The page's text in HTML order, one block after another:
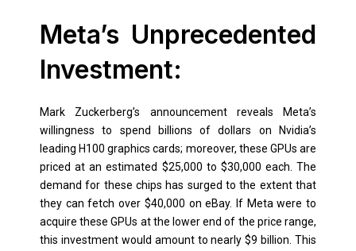
Meta’s Unprecedented
Investment:
Mark Zuckerberg’s announcement reveals Meta’s
willingness to spend billions of dollars on Nvidia’s
leading H100 graphics cards; moreover, these GPUs are
priced at an estimated $25,000 to $30,000 each. The
demand for these chips has surged to the extent that
they can fetch over $40,000 on eBay. If Meta were to
acquire these GPUs at the lower end of the price range,
this investment would amount to nearly $9 billion. This